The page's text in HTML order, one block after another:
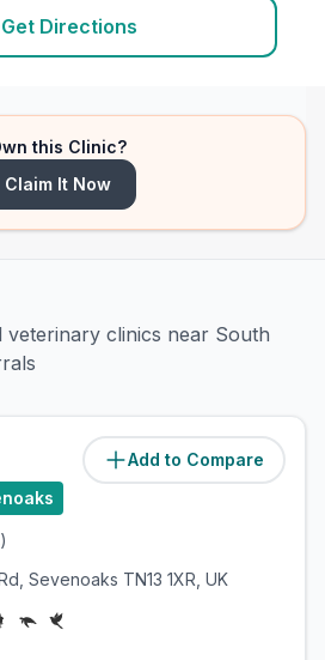
Get Directions
this Clinic?
Claim It Now
clinics near South
Add to Compare
(0miles)
)
Sevenoaks TN13 1XR, UK